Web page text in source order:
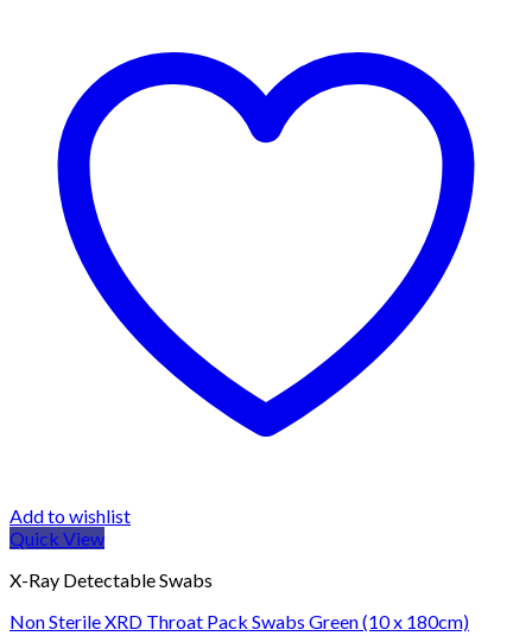
Add to wishlist
Quick View
X-Ray Detectable Swabs
Non Sterile XRD Throat Pack Swabs Green (10 x 180cm)